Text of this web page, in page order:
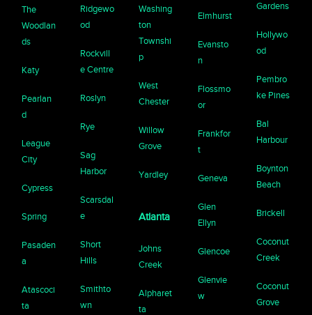
The
Woodlan
ds
Katy
Pearlan
d
League
City
Cypress
Spring
Pasaden
a
Atascoci
ta
Ridgewo
od
Rockvill
e Centre
Roslyn
Rye
Sag
Harbor
Scarsdal
e
Short
Hills
Smithto
wn
Washing
ton
Townshi
p
West
Chester
Willow
Grove
Yardley
Atlanta
Johns
Creek
Alpharet
ta
Elmhurst
Evansto
n
Flossmo
or
Frankfor
t
Geneva
Glen
Ellyn
Glencoe
Glenvie
w
Gardens
Hollywo
od
Pembro
ke Pines
Bal
Harbour
Boynton
Beach
Brickell
Coconut
Creek
Coconut
Grove